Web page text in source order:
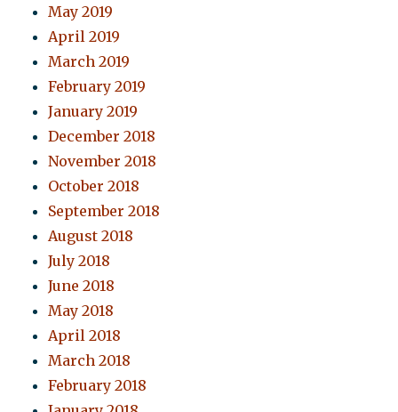
May 2019
April 2019
March 2019
February 2019
January 2019
December 2018
November 2018
October 2018
September 2018
August 2018
July 2018
June 2018
May 2018
April 2018
March 2018
February 2018